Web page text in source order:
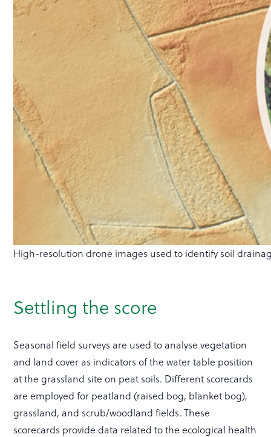
High-resolution drone images used to identify soil
Settling the score
Seasonal field surveys are used to analyse vegetation
and land cover as indicators of the water table position
at the grassland site on peat soils. Different scorecards
are employed for peatland (raised bog, blanket bog),
grassland, and scrub/woodland fields. These
scorecards provide data related to the ecological health